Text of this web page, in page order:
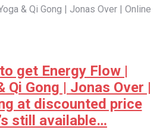
& Qi Gong | Jonas Over | Online
get Energy Flow |
Qi Gong | Jonas Over |
at discounted price
still available…